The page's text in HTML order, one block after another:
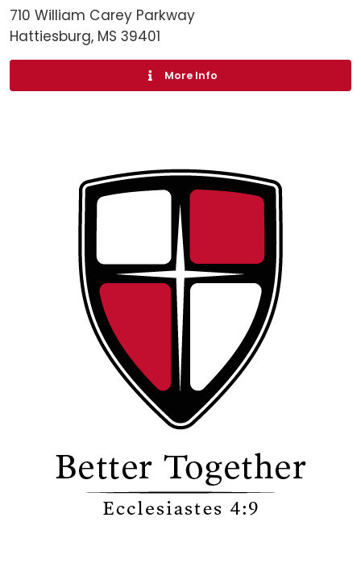
710 William Carey Parkway
Hattiesburg, MS 39401
More Info